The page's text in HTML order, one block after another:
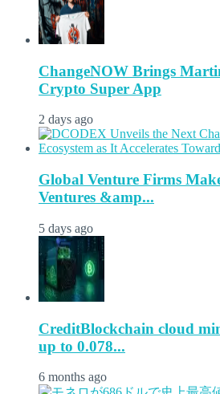
ChangeNOW Brings
Crypto Super App
2 days ago
Global Venture Firms
Ventures &amp...
5 days ago
CreditBlockchain cloud
up to 0.078...
6 months ago